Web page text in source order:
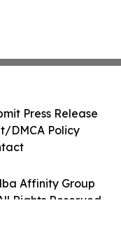
Affinity Group
Rights Reserved.
Press Release
DMCA Policy